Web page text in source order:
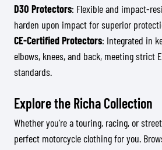
D3O Protectors: Flexible and impact-
harden upon impact for superior
CE-Certified Protectors: Integrated in
elbows, knees, and back, meeting strict
standards.
Explore the Richa Collection
Whether you’re a touring, racing, or
perfect motorcycle clothing for you.